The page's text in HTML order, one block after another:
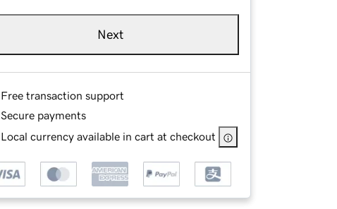
Next
Free transaction support
Secure payments
Local currency available in cart at checkout